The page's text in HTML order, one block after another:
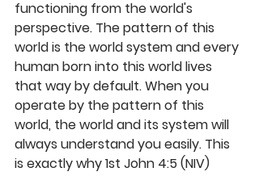
functioning from the world's
perspective. The pattern of this
world is the world system and every
human born into this world lives
that way by default. When you
operate by the pattern of this
world, the world and its system will
always understand you easily. This
is exactly why 1st John 4:5 (NIV)